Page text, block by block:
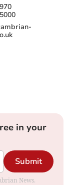
in your
Submit
News.